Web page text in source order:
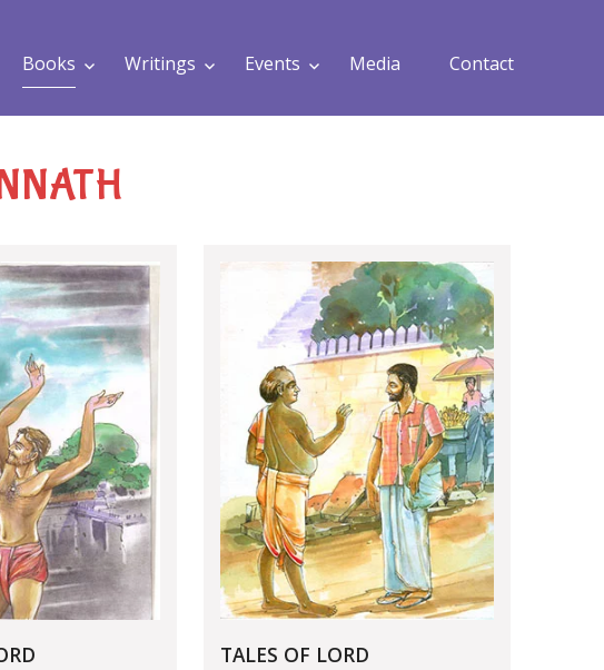
Books Writings Events Media Contact
TALES OF LORD